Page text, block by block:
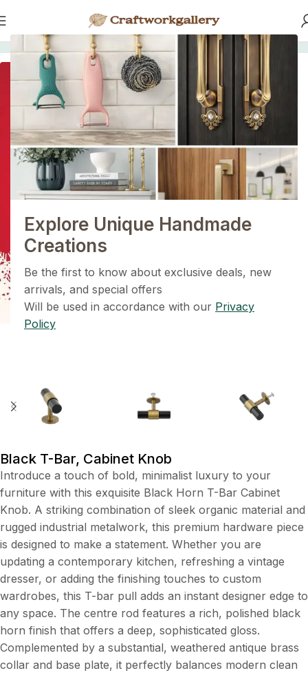
Explore Unique Handmade
Creations
Be the first to know about exclusive deals, new
arrivals, and special offers
Will be used in accordance with our Privacy
Policy
1+1=3
Holiday Magic Deal
Buy any2 decoration itemsand get
a 3rd one absolutely
FREE
Get Now
Home/KNOBS
SOLD OUT
Black T-Bar, Cabinet Knob
Introduce a touch of bold, minimalist luxury to your
furniture with this exquisite Black Horn T-Bar Cabinet
Knob. A striking combination of sleek organic material and
rugged industrial metalwork, this premium hardware piece
is designed to make a statement. Whether you are
updating a contemporary kitchen, refreshing a vintage
dresser, or adding the finishing touches to custom
wardrobes, this T-bar pull adds an instant designer edge to
any space. The centre rod features a rich, polished black
horn finish that offers a deep, sophisticated gloss.
Complemented by a substantial, weathered antique brass
collar and base plate, it perfectly balances modern clean